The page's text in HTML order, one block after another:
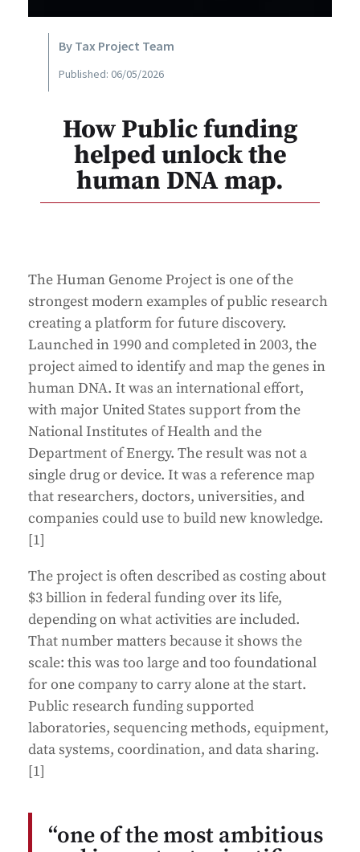
By Tax Project Team
Published: 06/05/2026
How Public funding
helped unlock the
human DNA map.
The Human Genome Project is one of the
strongest modern examples of public research
creating a platform for future discovery.
Launched in 1990 and completed in 2003, the
project aimed to identify and map the genes in
human DNA. It was an international effort,
with major United States support from the
National Institutes of Health and the
Department of Energy. The result was not a
single drug or device. It was a reference map
that researchers, doctors, universities, and
companies could use to build new knowledge.
[1]
The project is often described as costing about
$3 billion in federal funding over its life,
depending on what activities are included.
That number matters because it shows the
scale: this was too large and too foundational
for one company to carry alone at the start.
Public research funding supported
laboratories, sequencing methods, equipment,
data systems, coordination, and data sharing.
[1]
“one of the most ambitious